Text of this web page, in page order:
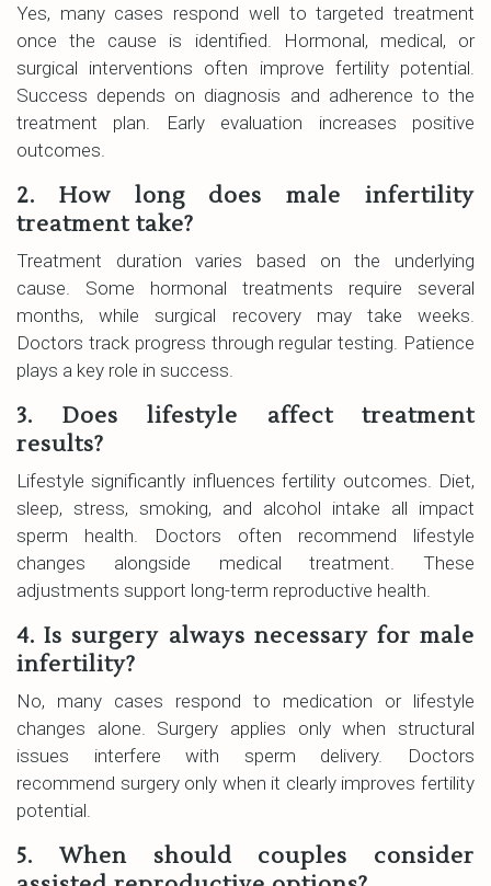
Yes, many cases respond well to targeted treatment
once the cause is identified. Hormonal, medical, or
surgical interventions often improve fertility potential.
Success depends on diagnosis and adherence to the
treatment plan. Early evaluation increases positive
outcomes.
2. How long does male infertility
treatment take?
Treatment duration varies based on the underlying
cause. Some hormonal treatments require several
months, while surgical recovery may take weeks.
Doctors track progress through regular testing. Patience
plays a key role in success.
3. Does lifestyle affect treatment
results?
Lifestyle significantly influences fertility outcomes. Diet,
sleep, stress, smoking, and alcohol intake all impact
sperm health. Doctors often recommend lifestyle
changes alongside medical treatment. These
adjustments support long-term reproductive health.
4. Is surgery always necessary for male
infertility?
No, many cases respond to medication or lifestyle
changes alone. Surgery applies only when structural
issues interfere with sperm delivery. Doctors
recommend surgery only when it clearly improves fertility
potential.
5. When should couples consider